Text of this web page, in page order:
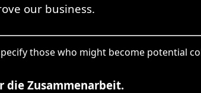
our business.
those who might become potential
die Zusammenarbeit.